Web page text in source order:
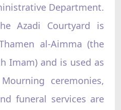
Department.
Azadi Courtyard is
al-Aimma (the
Imam) and is used as
ceremonies,
funeral services are